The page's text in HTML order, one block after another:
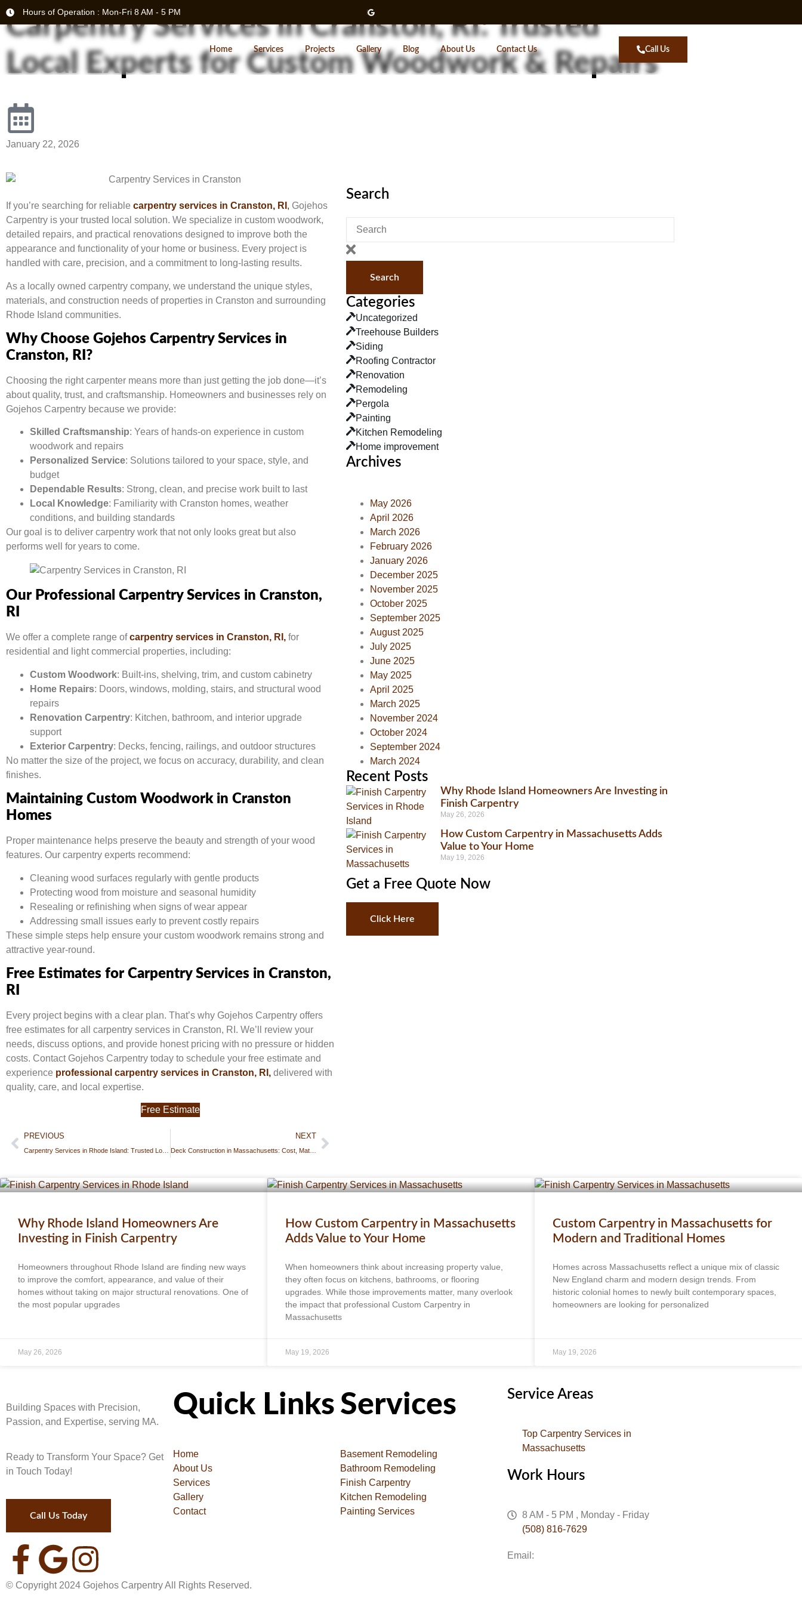
Hours of Operation : Mon-Fri 8 AM - 5 PM
Home Services Projects Gallery Blog About Us Contact Us Call Us
Carpentry Services in Cranston, RI: Trusted
Local Experts for Custom Woodwork & Repairs
January 22, 2026
If you’re searching for reliable carpentry services in Cranston, RI , Gojehos
Carpentry is your trusted local solution. We specialize in custom woodwork,
detailed repairs, and practical renovations designed to improve both the
appearance and functionality of your home or business. Every project is
handled with care, precision, and a commitment to long-lasting results.
As a locally owned carpentry company, we understand the unique styles,
materials, and construction needs of properties in Cranston and surrounding
Rhode Island communities.
Why Choose Gojehos Carpentry Services in
Cranston, RI?
Choosing the right carpenter means more than just getting the job done—it’s
about quality, trust, and craftsmanship. Homeowners and businesses rely on
Gojehos Carpentry because we provide:
Skilled Craftsmanship: Years of hands-on experience in custom
woodwork and repairs
Personalized Service: Solutions tailored to your space, style, and
budget
Dependable Results: Strong, clean, and precise work built to last
Local Knowledge: Familiarity with Cranston homes, weather
conditions, and building standards
Our goal is to deliver carpentry work that not only looks great but also
performs well for years to come.
Our Professional Carpentry Services in Cranston,
RI
We offer a complete range ofcarpentry services in Cranston, RI, for
residential and light commercial properties, including:
Custom Woodwork: Built-ins, shelving, trim, and custom cabinetry
Home Repairs: Doors, windows, molding, stairs, and structural wood
repairs
Renovation Carpentry: Kitchen, bathroom, and interior upgrade
support
Exterior Carpentry: Decks, fencing, railings, and outdoor structures
No matter the size of the project, we focus on accuracy, durability, and clean
finishes.
Maintaining Custom Woodwork in Cranston
Homes
Proper maintenance helps preserve the beauty and strength of your wood
features. Our carpentry experts recommend:
Cleaning wood surfaces regularly with gentle products
Protecting wood from moisture and seasonal humidity
Resealing or refinishing when signs of wear appear
Addressing small issues early to prevent costly repairs
These simple steps help ensure your custom woodwork remains strong and
attractive year-round.
Free Estimates for Carpentry Services in Cranston,
RI
Every project begins with a clear plan. That’s why Gojehos Carpentry offers
free estimates for all carpentry services in Cranston, RI. We’ll review your
needs, discuss options, and provide honest pricing with no pressure or hidden
costs. Contact Gojehos Carpentry today to schedule your free estimate and
experience professional carpentry services in Cranston, RI, delivered with
quality, care, and local expertise.
Free Estimate
PREVIOUS NEXT
Deck Construction in Massachusetts: Cost, Materials & What to Expect
Search
Search
Categories
Uncategorized
Treehouse Builders
Siding
Roofing Contractor
Renovation
Remodeling
Pergola
Painting
Kitchen Remodeling
Home improvement
Archives
May 2026
April 2026
March 2026
February 2026
January 2026
December 2025
November 2025
October 2025
September 2025
August 2025
July 2025
June 2025
May 2025
April 2025
March 2025
November 2024
October 2024
September 2024
March 2024
Recent Posts
Why Rhode Island Homeowners Are Investing in
Finish Carpentry
May 26, 2026
How Custom Carpentry in Massachusetts Adds
Value to Your Home
May 19, 2026
Get a Free Quote Now
Click Here
Why Rhode Island Homeowners Are
Investing in Finish Carpentry
Homeowners throughout Rhode Island are finding new ways
to improve the comfort, appearance, and value of their
homes without taking on major structural renovations. One of
the most popular upgrades
May 26, 2026
How Custom Carpentry in Massachusetts
Adds Value to Your Home
When homeowners think about increasing property value,
they often focus on kitchens, bathrooms, or flooring
upgrades. While those improvements matter, many overlook
the impact that professional Custom Carpentry in
Massachusetts
May 19, 2026
Custom Carpentry in Massachusetts for
Modern and Traditional Homes
Homes across Massachusetts reflect a unique mix of classic
New England charm and modern design trends. From
historic colonial homes to newly built contemporary spaces,
homeowners are looking for personalized
May 19, 2026
Building Spaces with Precision,
Passion, and Expertise, serving MA.
Ready to Transform Your Space? Get
in Touch Today!
Call Us Today
Quick Links
Home
About Us
Services
Gallery
Contact
Services
Basement Remodeling
Bathroom Remodeling
Finish Carpentry
Kitchen Remodeling
Painting Services
Service Areas
Top Carpentry Services in
Massachusetts
Work Hours
8 AM - 5 PM , Monday - Friday
(508) 816-7629
Email:
© Copyright 2024 Gojehos Carpentry All Rights Reserved.